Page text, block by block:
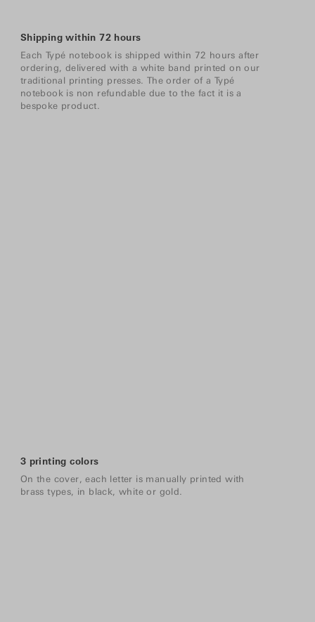
Shipping within 72 hours
Each Typé notebook is shipped within 72 hours after
ordering, delivered with a white band printed on our
traditional printing presses. The order of a Typé
notebook is non refundable due to the fact it is a
bespoke product.
3 printing colors
On the cover, each letter is manually printed with
brass types, in black, white or gold.